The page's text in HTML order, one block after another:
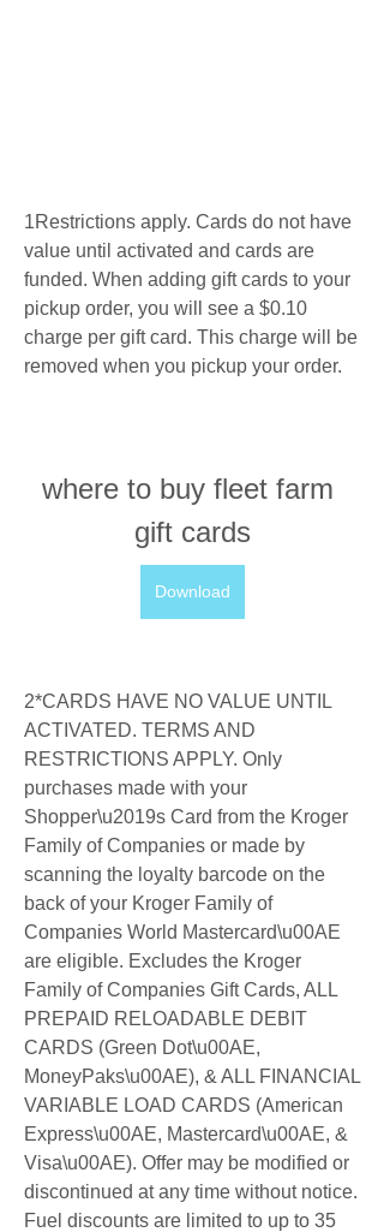
1Restrictions apply. Cards do not have
value until activated and cards are
funded. When adding gift cards to your
pickup order, you will see a $0.10
charge per gift card. This charge will be
removed when you pickup your order.
where to buy fleet farm
gift cards
Download
2*CARDS HAVE NO VALUE UNTIL
ACTIVATED. TERMS AND
RESTRICTIONS APPLY. Only
purchases made with your
Shopper\u2019s Card from the Kroger
Family of Companies or made by
scanning the loyalty barcode on the
back of your Kroger Family of
Companies World Mastercard\u00AE
are eligible. Excludes the Kroger
Family of Companies Gift Cards, ALL
PREPAID RELOADABLE DEBIT
CARDS (Green Dot\u00AE,
MoneyPaks\u00AE), & ALL FINANCIAL
VARIABLE LOAD CARDS (American
Express\u00AE, Mastercard\u00AE, &
Visa\u00AE). Offer may be modified or
discontinued at any time without notice.
Fuel discounts are limited to up to 35